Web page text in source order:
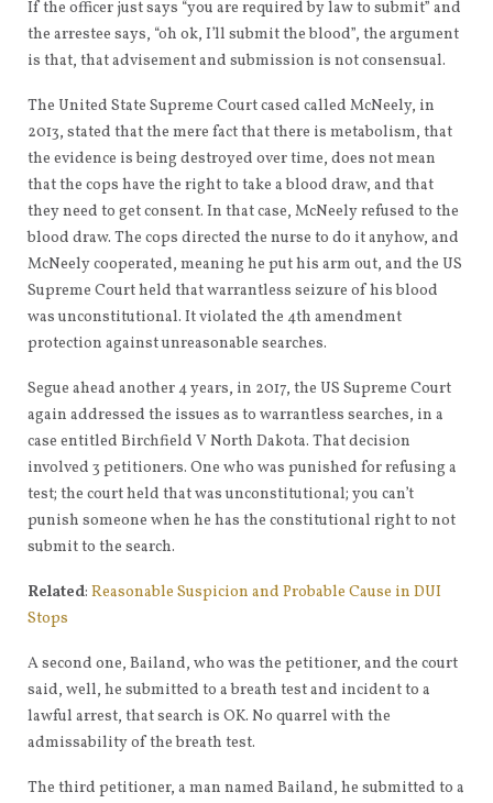
If the officer just says “you are required by law to submit” and
the arrestee says, “oh ok, I’ll submit the blood”, the argument
is that, that advisement and submission is not consensual.
The United State Supreme Court cased called McNeely, in
2013, stated that the mere fact that there is metabolism, that
the evidence is being destroyed over time, does not mean
that the cops have the right to take a blood draw, and that
they need to get consent. In that case, McNeely refused to the
blood draw. The cops directed the nurse to do it anyhow, and
McNeely cooperated, meaning he put his arm out, and the US
Supreme Court held that warrantless seizure of his blood
was unconstitutional. It violated the 4th amendment
protection against unreasonable searches.
Segue ahead another 4 years, in 2017, the US Supreme Court
again addressed the issues as to warrantless searches, in a
case entitled Birchfield V North Dakota. That decision
involved 3 petitioners. One who was punished for refusing a
test; the court held that was unconstitutional; you can’t
punish someone when he has the constitutional right to not
submit to the search.
Related: Reasonable Suspicion and Probable Cause in DUI
Stops
A second one, Bailand, who was the petitioner, and the court
said, well, he submitted to a breath test and incident to a
lawful arrest, that search is OK. No quarrel with the
admissability of the breath test.
The third petitioner, a man named Bailand, he submitted to a